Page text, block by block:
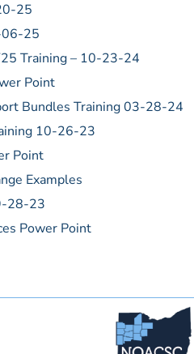
25
06-25
Training – 10-23-24
Point
Bundles Training 03-28-24
10-26-23
Point
Examples
28-23
Power Point